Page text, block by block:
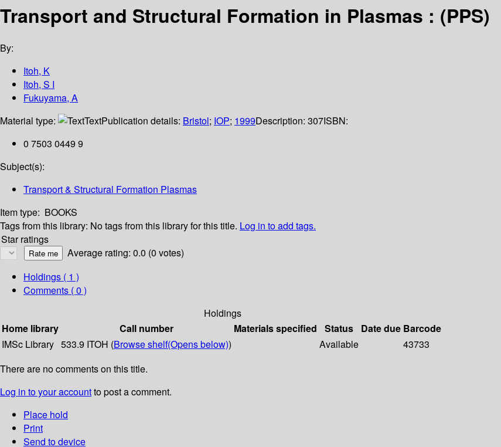
Transport and Structural Formation in Plasmas : (PPS)
By:
Itoh, K
Itoh, S I
Fukuyama, A
Material type:
TextPublication details: Bristol; IOP; 1999Description: 307ISBN:
0 7503 0449 9
Subject(s):
Transport & Structural Formation Plasmas
Item type: BOOKS
Tags from this library: No tags from this library for this title. Log in to add tags.
Star ratings
Average rating: 0.0 (0 votes)
Holdings ( 1 )
Comments ( 0 )
Holdings
Home library
Call number Materials specified Status Date due Barcode
IMSc Library 533.9 ITOH (Browse shelf(Opens below)) Available
43733
There are no comments on this title.
Log in to your accountto post a comment.
Place hold
Print
Send to device